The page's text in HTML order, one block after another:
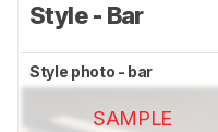
Style - Bar
Style photo - bar
SAMPLE